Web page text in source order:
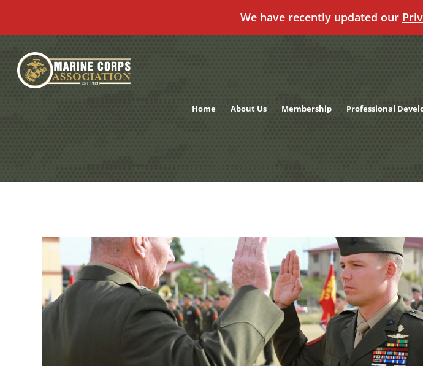
We have recently updated our
content
Home About Us Membership Professional